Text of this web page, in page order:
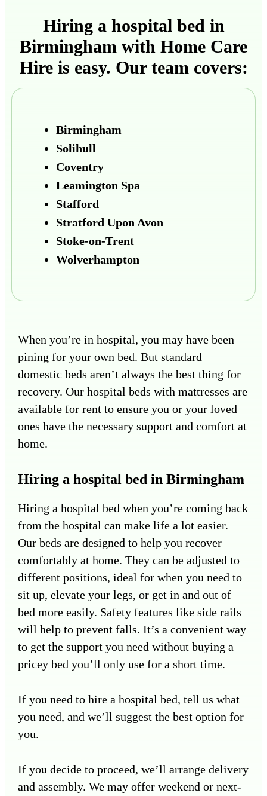
Hiring a hospital bed in
Birmingham with Home Care
Hire is easy. Our team covers:
Birmingham
Solihull
Coventry
Leamington Spa
Stafford
Stratford Upon Avon
Stoke-on-Trent
Wolverhampton
When you’re in hospital, you may have been
pining for your own bed. But standard
domestic beds aren’t always the best thing for
recovery. Our hospital beds with mattresses are
available for rent to ensure you or your loved
ones have the necessary support and comfort at
home.
Hiring a hospital bed in Birmingham
Hiring a hospital bed when you’re coming back
from the hospital can make life a lot easier.
Our beds are designed to help you recover
comfortably at home. They can be adjusted to
different positions, ideal for when you need to
sit up, elevate your legs, or get in and out of
bed more easily. Safety features like side rails
will help to prevent falls. It’s a convenient way
to get the support you need without buying a
pricey bed you’ll only use for a short time.
If you need to hire a hospital bed, tell us what
you need, and we’ll suggest the best option for
you.
If you decide to proceed, we’ll arrange delivery
and assembly. We may offer weekend or next-